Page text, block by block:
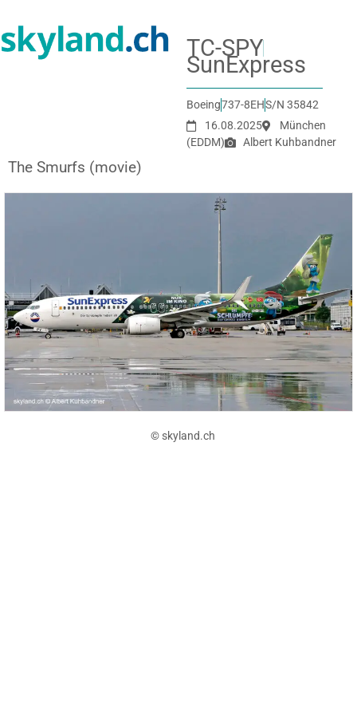
TC-SPY
SunExpress
Boeing737-8EHS/N 35842
16.08.2025
München
(EDDM)
Albert Kuhbandner
The Smurfs (movie)
© skyland.ch